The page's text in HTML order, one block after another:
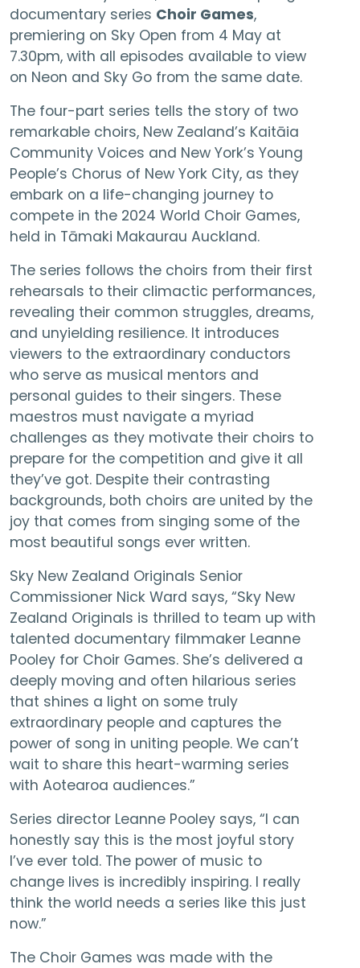
documentary series Choir Games,
premiering on Sky Open from 4 May at
7.30pm, with all episodes available to view
on Neon and Sky Go from the same date.
The four-part series tells the story of two
remarkable choirs, New Zealand’s Kaitāia
Community Voices and New York’s Young
People’s Chorus of New York City, as they
embark on a life-changing journey to
compete in the 2024 World Choir Games,
held in Tāmaki Makaurau Auckland.
The series follows the choirs from their first
rehearsals to their climactic performances,
revealing their common struggles, dreams,
and unyielding resilience. It introduces
viewers to the extraordinary conductors
who serve as musical mentors and
personal guides to their singers. These
maestros must navigate a myriad
challenges as they motivate their choirs to
prepare for the competition and give it all
they’ve got. Despite their contrasting
backgrounds, both choirs are united by the
joy that comes from singing some of the
most beautiful songs ever written.
Sky New Zealand Originals Senior
Commissioner Nick Ward says, “Sky New
Zealand Originals is thrilled to team up with
talented documentary filmmaker Leanne
Pooley for Choir Games. She’s delivered a
deeply moving and often hilarious series
that shines a light on some truly
extraordinary people and captures the
power of song in uniting people. We can’t
wait to share this heart-warming series
with Aotearoa audiences.”
Series director Leanne Pooley says, “I can
honestly say this is the most joyful story
I’ve ever told. The power of music to
change lives is incredibly inspiring. I really
think the world needs a series like this just
now.”
The Choir Games was made with the